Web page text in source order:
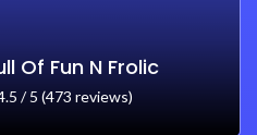
Of Fun N Frolic
/ 5 (473 reviews)